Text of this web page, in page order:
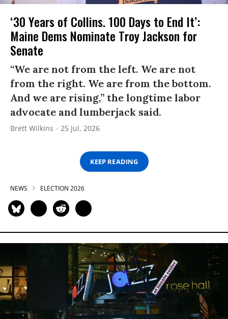
‘30 Years of Collins. 100 Days to End It’:
Maine Dems Nominate Troy Jackson for
Senate
“We are not from the left. We are not
from the right. We are from the bottom.
And we are rising,” the longtime labor
advocate and lumberjack said.
Brett Wilkins 25 Jul, 2026
KEEP READING
NEWS ELECTION 2026